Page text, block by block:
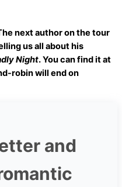
next author on the tour
us all about his
Night. You can find it at
robin will end on
and